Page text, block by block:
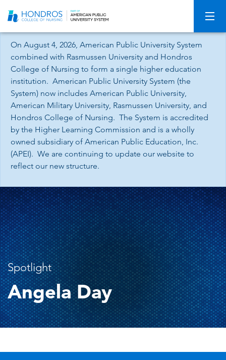
Navigation
On August 4, 2026, American Public University System
combined with Rasmussen University and Hondros
College of Nursing to form a single higher education
institution. American Public University System (the
System) now includes American Public University,
American Military University, Rasmussen University, and
Hondros College of Nursing. The System is accredited
by the Higher Learning Commission and is a wholly
owned subsidiary of American Public Education, Inc.
(APEI). We are continuing to update our website to
reflect our new structure.
Spotlight
Angela Day